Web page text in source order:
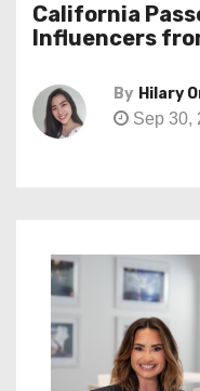
California
Influencers
By Hilary
Sep 30,